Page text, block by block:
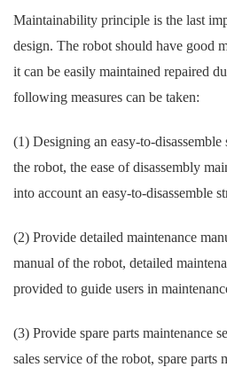
Maintainability principle is the last
design. The robot should have good
it can be easily maintained repaired
following measures can be taken:
(1) Designing an easy-to-
the robot, the ease of disassembly
into account an easy-to-disassemble
(2) Provide detailed maintenance
manual of the robot, detailed
provided to guide users in
(3) Provide spare parts maintenance
sales service of the robot, spare parts